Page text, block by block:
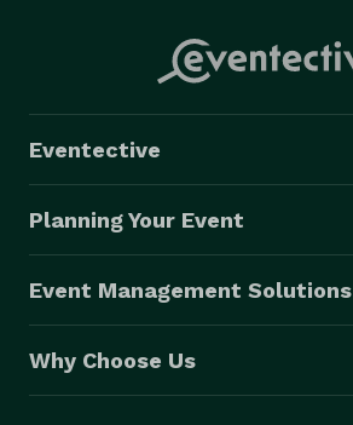
Eventective
Planning Your Event
Event Management Solutions
Why Choose Us